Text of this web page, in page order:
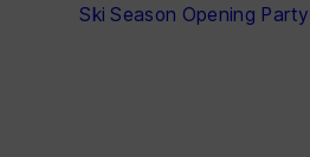
Ski Season Opening Party